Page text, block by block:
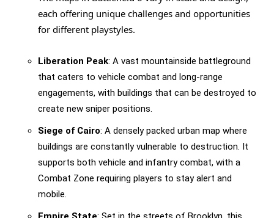
each offering unique challenges and opportunities
for different playstyles.
Liberation Peak: A vast mountainside battleground
that caters to vehicle combat and long-range
engagements, with buildings that can be destroyed to
create new sniper positions.
Siege of Cairo: A densely packed urban map where
buildings are constantly vulnerable to destruction. It
supports both vehicle and infantry combat, with a
Combat Zone requiring players to stay alert and
mobile.